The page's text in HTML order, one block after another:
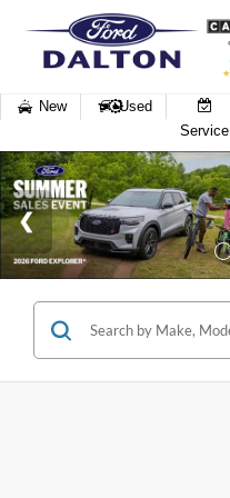
New
Used
Service